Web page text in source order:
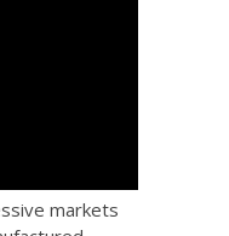
markets